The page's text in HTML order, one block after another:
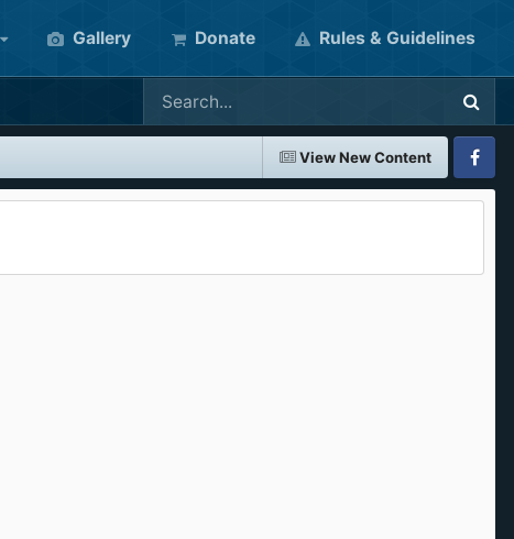
Gallery Donate Rules & Guidelines
View New Content